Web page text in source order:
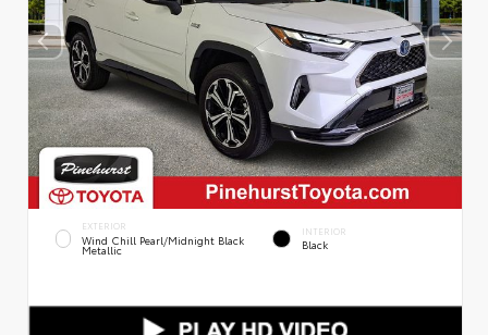
EXTERIOR
Wind Chill Pearl/Midnight Black
Metallic
INTERIOR
Black